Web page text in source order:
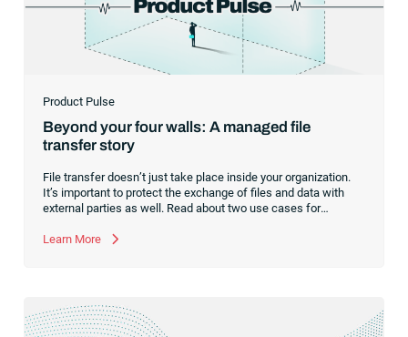
Product Pulse
Beyond your four walls: A managed file
transfer story
File transfer doesn’t just take place inside your organization.
It’s important to protect the exchange of files and data with
external parties as well. Read about two use cases for
automation.
Learn More